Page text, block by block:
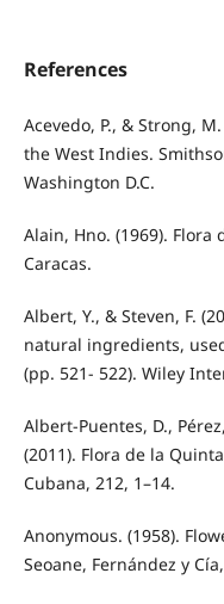
References
Acevedo, P., & Strong,
the West Indies.
Washington D.C.
Alain, Hno. (1969). Flora
Caracas.
Albert, Y., & Steven, F.
natural ingredients,
(pp. 521- 522). Wiley
Albert-Puentes, D.,
(2011). Flora de la
Cubana, 212, 1–14.
Anonymous. (1958).
Seoane, Fernández y Cía,